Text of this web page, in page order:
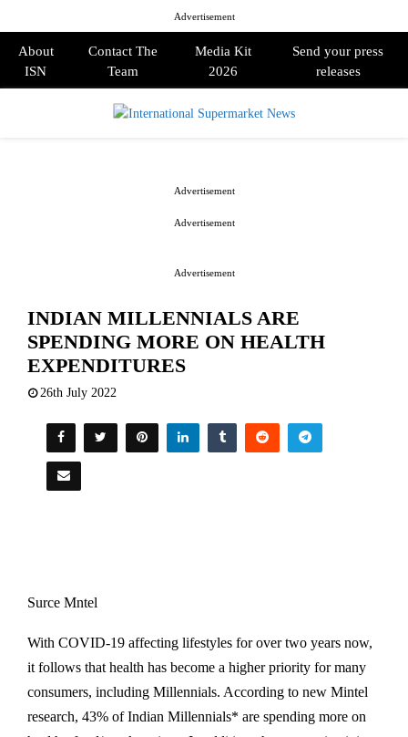
Advertisement
About
ISN
Contact The
Team
Media Kit
2026
Send your press
releases
Advertisement
INDIAN MILLENNIALS ARE
SPENDING MORE ON HEALTH
EXPENDITURES
26th July 2022
Surce Mntel
With COVID-19 affecting lifestyles for over two years now,
it follows that health has become a higher priority for many
consumers, including Millennials. According to new Mintel
research, 43% of Indian Millennials* are spending more on
Advertisement
Advertisement